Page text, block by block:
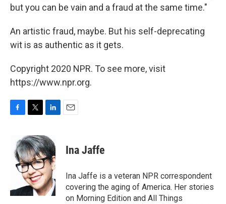
but you can be vain and a fraud at the same time."
An artistic fraud, maybe. But his self-deprecating
wit is as authentic as it gets.
Copyright 2020 NPR. To see more, visit
https://www.npr.org.
b
i
t
t
e
r
n
k
e
d
I
n
Ina Jaffe
Ina Jaffe is a veteran NPR correspondent
covering the aging of America. Her stories
on Morning Edition and All Things